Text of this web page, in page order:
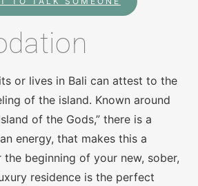
or lives in Bali can attest to the
of the island. Known around
of the Gods,” there is a
energy, that makes this a
beginning of your new, sober,
residence is the perfect